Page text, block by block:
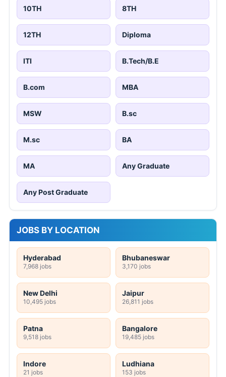
10TH 8TH
12TH Diploma
ITI B.Tech/B.E
B.com MBA
MSW B.sc
M.sc BA
MA Any Graduate
Any Post Graduate
JOBS BY LOCATION
Hyderabad
7,968 jobs
Bhubaneswar
3,170 jobs
New Delhi
10,495 jobs
Jaipur
26,811 jobs
Patna
9,518 jobs
Bangalore
19,485 jobs
Indore
21 jobs
Ludhiana
153 jobs